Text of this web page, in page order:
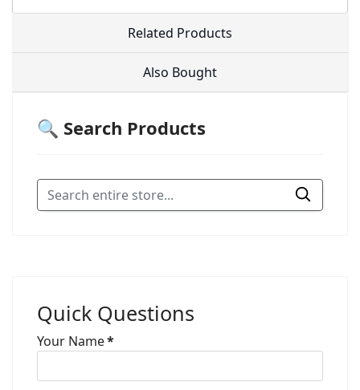
Related Products
Also Bought
🔍 Search Products
Quick Questions
Your Name*